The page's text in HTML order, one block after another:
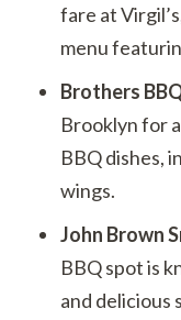
fare at
menu
Brothers
Brooklyn for
BBQ dishes,
wings.
John Brown
BBQ spot is
and delicious